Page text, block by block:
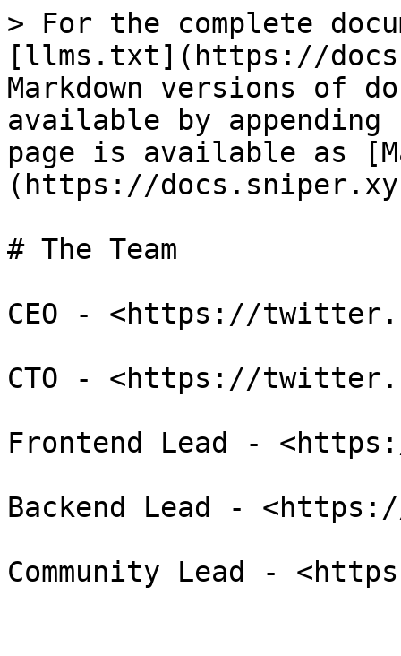
> For the complete
[llms.txt](https://
Markdown versions of
available by
page is available as
(https://
# The Team
CEO - <https://
CTO - <https://
Frontend Lead -
Backend Lead -